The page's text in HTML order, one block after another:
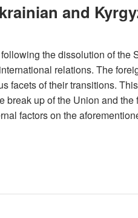
and
the dissolution of the
relations. The
facets of their transitions.
up of the Union and
factors on the
Kyrgyzstan’s Foreign Policies